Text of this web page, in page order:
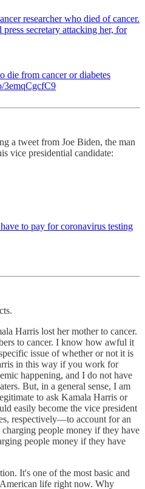
researcher who died of cancer.
secretary attacking her, for
die from cancer or diabetes
3emqCgcfC9
a tweet from Joe Biden, the man
vice presidential candidate:
to pay for coronavirus testing
Harris lost her mother to cancer.
to cancer. I know how awful it
issue of whether or not it is
in this way if you work for
happening, and I do not have
But, in a general sense, I am
to ask Kamala Harris or
easily become the vice president
respectively—to account for an
people money if they have
people money if they have
It's one of the most basic and
life right now. Why